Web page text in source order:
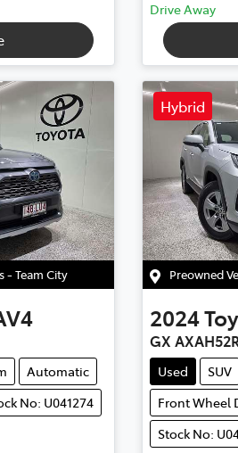
Drive Away
- Team City
Automatic
No: U041274
Hybrid
Preowned
2024
GX
Used SUV
Front Wheel
Stock No: